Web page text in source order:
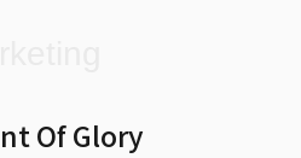
Of Glory